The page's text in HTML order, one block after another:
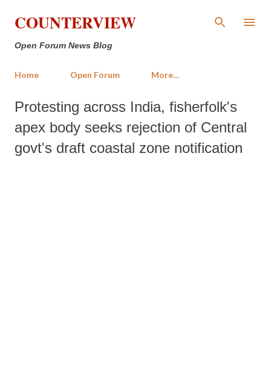
Skip to main content
COUNTERVIEW
Open Forum News Blog
Home Open Forum More…
Protesting across India, fisherfolk's
apex body seeks rejection of Central
govt's draft coastal zone notification